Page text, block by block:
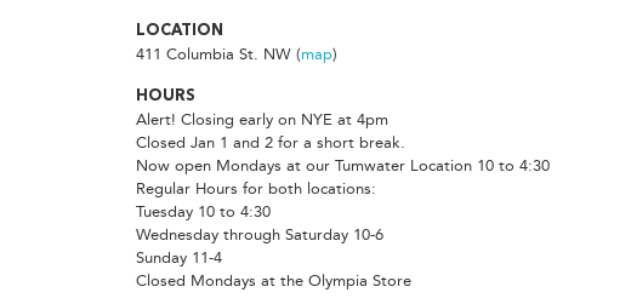
LOCATION
411 Columbia St. NW (map)
HOURS
Alert! Closing early on NYE at 4pm
Closed Jan 1 and 2 for a short break.
Now open Mondays at our Tumwater Location 10 to 4:30
Regular Hours for both locations:
Tuesday 10 to 4:30
Wednesday through Saturday 10-6
Sunday 11-4
Closed Mondays at the Olympia Store